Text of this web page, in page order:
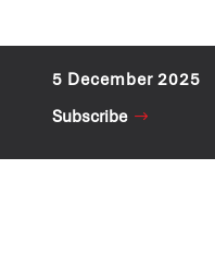
5 December 2025
Subscribe